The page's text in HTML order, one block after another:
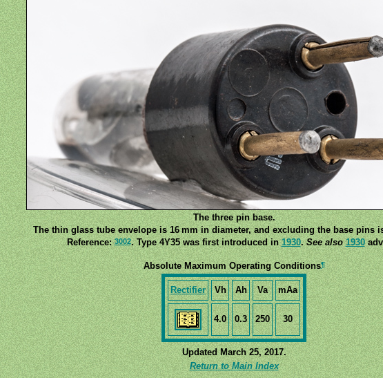
The three pin base.
The thin glass tube envelope is 16 mm in diameter, and excluding the base pins
Reference:3002. Type 4Y35 was first introduced in1930.See also 1930
Absolute Maximum Operating Conditions¶
Rectifier Vh Ah Va mAa
4.0 0.3 250 30
Updated March 25, 2017.
Return to Main Index